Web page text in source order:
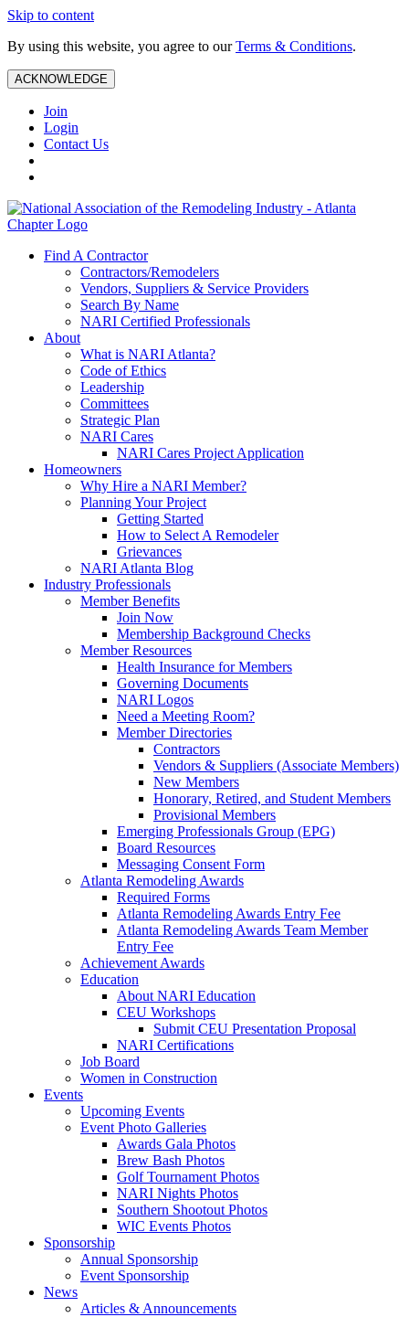
Skip to content
By using this website, you agree to ourTerms & Conditions.
ACKNOWLEDGE
Join
Login
Contact Us
Find A Contractor
Contractors/Remodelers
Vendors, Suppliers & Service Providers
Search By Name
NARI Certified Professionals
About
What is NARI Atlanta?
Code of Ethics
Leadership
Committees
Strategic Plan
NARI Cares
NARI Cares Project Application
Homeowners
Why Hire a NARI Member?
Planning Your Project
Getting Started
How to Select A Remodeler
Grievances
NARI Atlanta Blog
Industry Professionals
Member Benefits
Join Now
Membership Background Checks
Member Resources
Health Insurance for Members
Governing Documents
NARI Logos
Need a Meeting Room?
Member Directories
Contractors
Vendors & Suppliers (Associate Members)
New Members
Honorary, Retired, and Student Members
Provisional Members
Emerging Professionals Group (EPG)
Board Resources
Messaging Consent Form
Atlanta Remodeling Awards
Required Forms
Atlanta Remodeling Awards Entry Fee
Atlanta Remodeling Awards Team Member
Entry Fee
Achievement Awards
Education
About NARI Education
CEU Workshops
Submit CEU Presentation Proposal
NARI Certifications
Job Board
Women in Construction
Events
Upcoming Events
Event Photo Galleries
Awards Gala Photos
Brew Bash Photos
Golf Tournament Photos
NARI Nights Photos
Southern Shootout Photos
WIC Events Photos
Sponsorship
Annual Sponsorship
Event Sponsorship
News
Articles & Announcements